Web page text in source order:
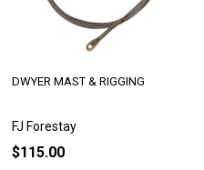
FJ Forestay
DWYER MAST & RIGGING
$115.00